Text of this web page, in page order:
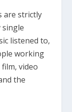
are strictly
single
listened to,
working
video
the